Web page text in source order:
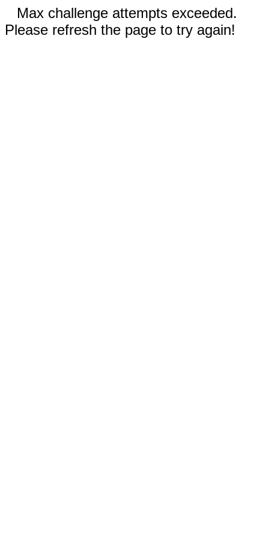
Max challenge attempts exceeded.
Please refresh the page to try again!